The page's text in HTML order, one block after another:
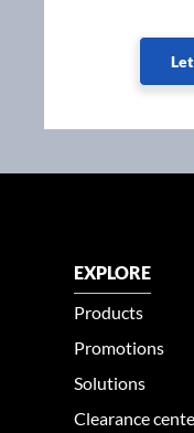
EXPLORE
Products
Promotions
Solutions
Clearance